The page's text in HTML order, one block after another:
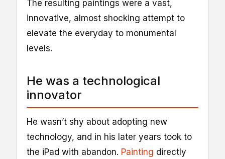
The resulting paintings were a vast,
innovative, almost shocking attempt to
elevate the everyday to monumental
levels.
He was a technological
innovator
He wasn’t shy about adopting new
technology, and in his later years took to
the iPad with abandon. Painting directly